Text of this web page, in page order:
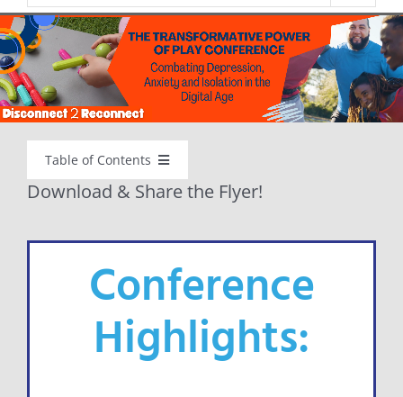
Table of Contents
D2R PLAY CONFERENCE
Download & Share the Flyer!
Conference
Highlights: